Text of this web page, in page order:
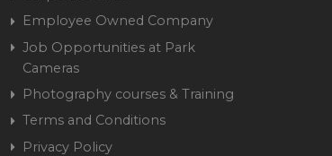
Employee Owned Company
Job Opportunities at Park
Cameras
Photography courses & Training
Terms and Conditions
Privacy Policy